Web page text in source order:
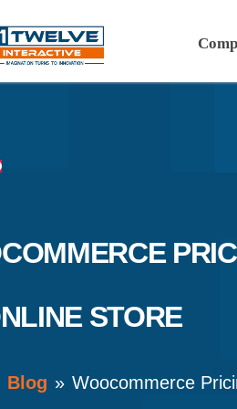
STORE
Blog Woocommerce